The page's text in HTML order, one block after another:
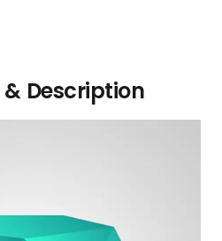
Description